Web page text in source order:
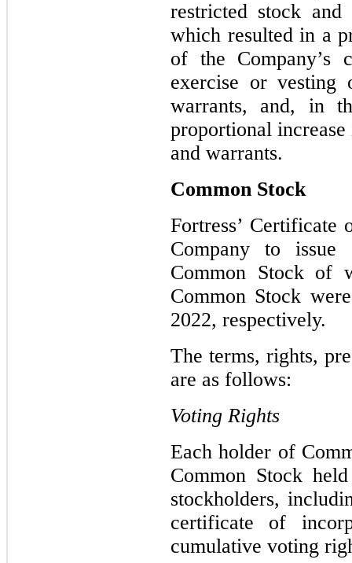
restricted stock
which resulted in a
of the Company’s
exercise or vesting
warrants, and, in
proportional
and warrants.
Common Stock
Fortress’ Certificate
Company to issue
Common Stock of
Common Stock
2022, respectively.
The terms, rights,
are as follows:
Voting Rights
Each holder of
Common Stock
stockholders,
certificate of
cumulative voting